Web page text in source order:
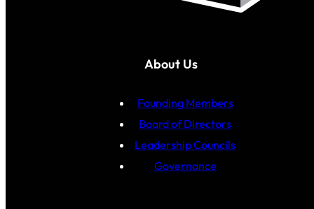
About Us
Founding Members
Board of Directors
Leadership Councils
Governance